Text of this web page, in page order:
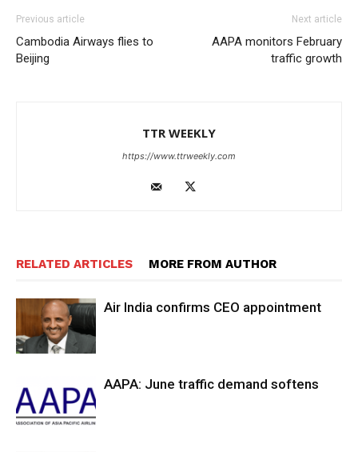
Previous article
Cambodia Airways flies to
Beijing
Next article
AAPA monitors February
traffic growth
TTR WEEKLY
https://www.ttrweekly.com
RELATED ARTICLES MORE FROM AUTHOR
Air India confirms CEO appointment
AAPA: June traffic demand softens